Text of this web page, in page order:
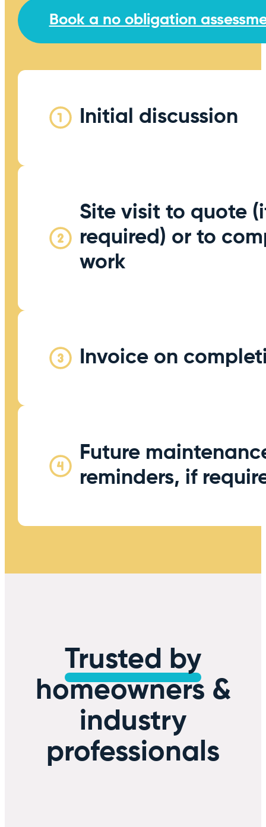
Book a no obligation
Initial discussion
Site visit to quote
required) or to
work
Invoice on
Future
reminders, if
Trusted by
homeowners &
industry
professionals